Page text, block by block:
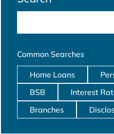
Common Searches
Home Loans
BSB
Interest
Branches